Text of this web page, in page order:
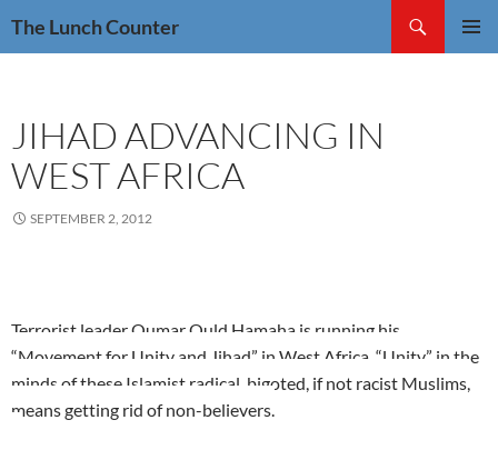
The Lunch Counter
JIHAD ADVANCING IN
WEST AFRICA
SEPTEMBER 2, 2012
Terrorist leader Oumar Ould Hamaha is running his
“Movement for Unity and Jihad” in West Africa. “Unity” in the
minds of these Islamist radical, bigoted, if not racist Muslims,
means getting rid of non-believers.